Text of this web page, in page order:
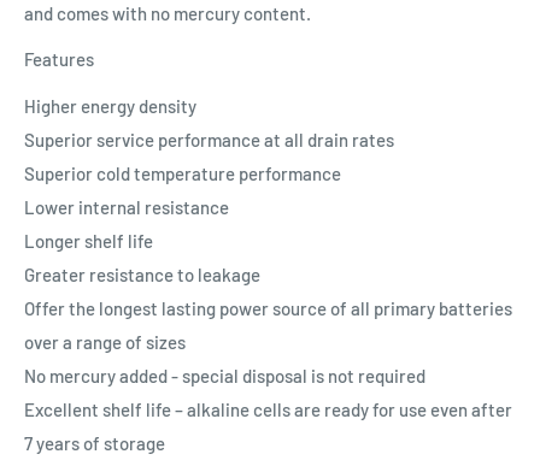
and comes with no mercury content.
Features
Higher energy density
Superior service performance at all drain rates
Superior cold temperature performance
Lower internal resistance
Longer shelf life
Greater resistance to leakage
Offer the longest lasting power source of all primary batteries
over a range of sizes
No mercury added - special disposal is not required
Excellent shelf life – alkaline cells are ready for use even after
7 years of storage